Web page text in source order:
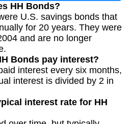
HH Bonds?
U.S. savings bonds that
for 20 years. They were
and are no longer
Bonds pay interest?
interest every six months,
interest is divided by 2 in
interest rate for HH